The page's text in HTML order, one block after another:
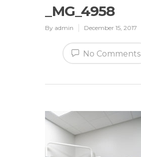
_MG_4958
By admin December 15, 2017
No Comments